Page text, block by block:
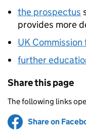
the prospectus
provides more
UK
further
Share this page
The following links
Share on